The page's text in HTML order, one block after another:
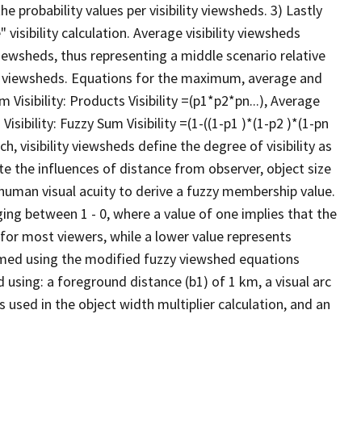
probability values per visibility viewsheds. 3) Lastly
calculation. Average visibility viewsheds
thus representing a middle scenario relative
Equations for the maximum, average and
Visibility: Products Visibility =(p1*p2*pn...), Average
Fuzzy Sum Visibility =(1-((1-p1 )*(1-p2 )*(1-pn
visibility viewsheds define the degree of visibility as
the influences of distance from observer, object size
visual acuity to derive a fuzzy membership value.
between 1 - 0, where a value of one implies that the
most viewers, while a lower value represents
using the modified fuzzy viewshed equations
using: a foreground distance (b1) of 1 km, a visual arc
in the object width multiplier calculation, and an